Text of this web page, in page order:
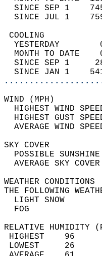
SINCE SEP 1
SINCE JUL 1
YESTERDAY
MONTH TO DATE
SINCE SEP 1
SINCE JAN 1
HIGHEST WIND
HIGHEST GUST
THE
RELATIVE HUMIDITY